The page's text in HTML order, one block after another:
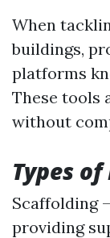
When
buildings,
platforms
These tools
without
Types
Scaffolding
providing